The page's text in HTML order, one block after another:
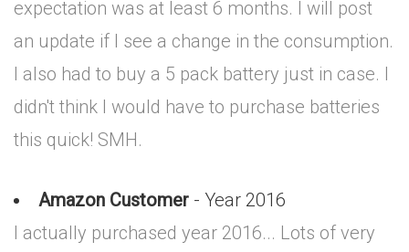
expectation was at least 6 months. I will post
an update if I see a change in the consumption.
I also had to buy a 5 pack battery just in case. I
didn't think I would have to purchase batteries
this quick! SMH.
Amazon Customer - Year 2016
I actually purchased year 2016... Lots of very